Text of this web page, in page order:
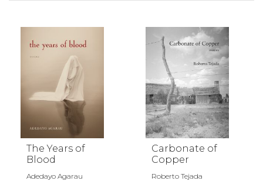
The Years of
Blood
Adedayo Agarau
Carbonate of
Copper
Roberto Tejada